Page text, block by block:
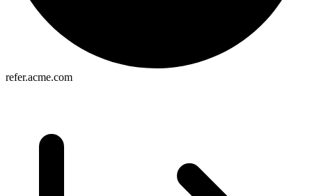
refer.acme.com